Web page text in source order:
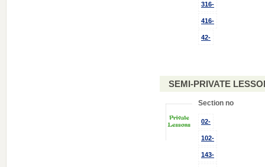
316-
416-
42-
SEMI-PRIVATE
Section no
02-
102-
143-